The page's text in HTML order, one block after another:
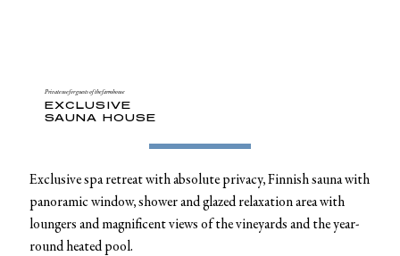
Private use for guests of the farmhouse
EXCLUSIVE
SAUNA HOUSE
Exclusive spa retreat with absolute privacy, Finnish sauna with
panoramic window, shower and glazed relaxation area with
loungers and magnificent views of the vineyards and the year-
round heated pool.